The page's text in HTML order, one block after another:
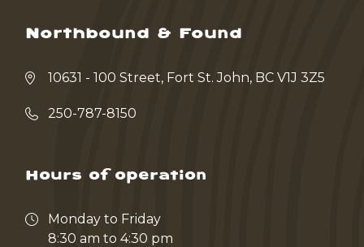
Northbound & Found
10631 - 100 Street, Fort St. John, BC V1J 3Z5
250-787-8150
Hours of operation
Monday to Friday
8:30 am to 4:30 pm